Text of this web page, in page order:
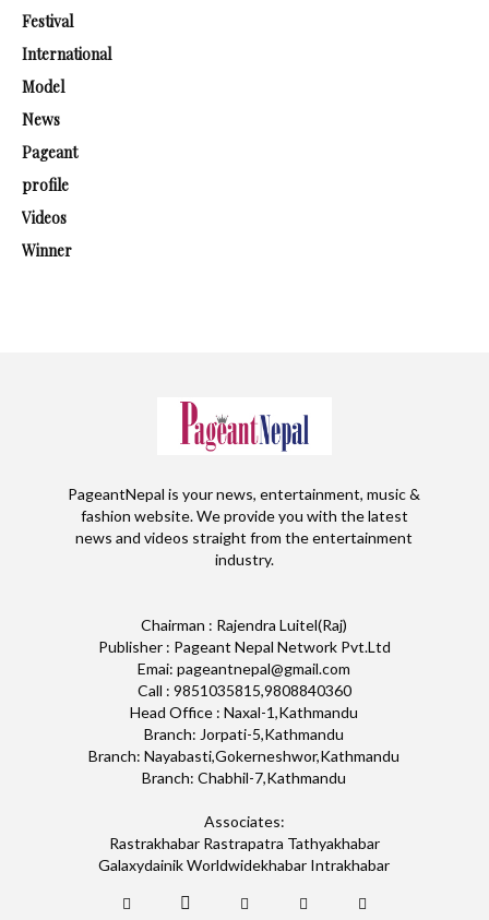
Festival
International
Model
News
Pageant
profile
Videos
Winner
PageantNepal is your news, entertainment, music &
fashion website. We provide you with the latest
news and videos straight from the entertainment
industry.
Chairman : Rajendra Luitel(Raj)
Publisher : Pageant Nepal Network Pvt.Ltd
Emai: pageantnepal@gmail.com
Call : 9851035815,9808840360
Head Office : Naxal-1,Kathmandu
Branch: Jorpati-5,Kathmandu
Branch: Nayabasti,Gokerneshwor,Kathmandu
Branch: Chabhil-7,Kathmandu
Associates:
Rastrakhabar Rastrapatra Tathyakhabar
Galaxydainik Worldwidekhabar Intrakhabar